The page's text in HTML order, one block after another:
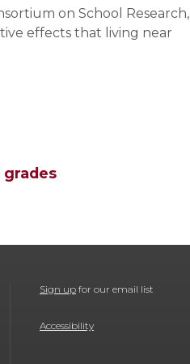
on School Research,
effects that living near
grades
Sign up for our email list
Accessibility